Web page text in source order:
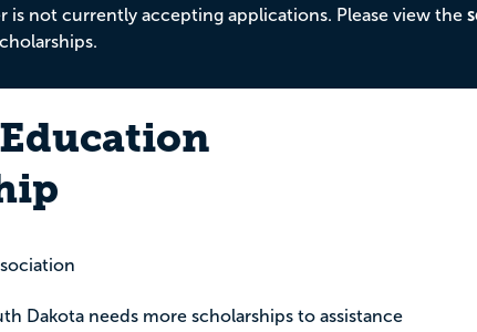
is not currently accepting applications. Please view the
Dakota needs more scholarships to assistance